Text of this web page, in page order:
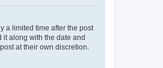
a limited time after the post
it along with the date and
at their own discretion.